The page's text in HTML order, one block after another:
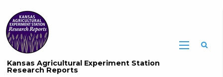
Kansas Agricultural Experiment Station
Research Reports